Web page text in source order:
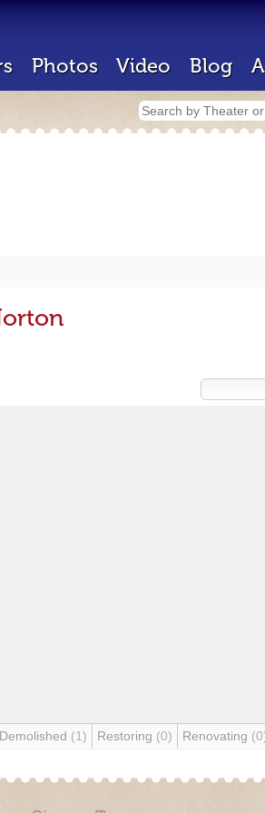
Photos Video Blog
Demolished (1) Restoring (0) Renovating